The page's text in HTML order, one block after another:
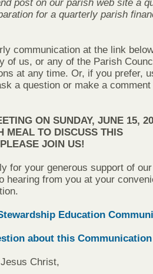
post on our parish web site a
for a quarterly parish
communication at the link
of us, or any of the Parish
at any time. Or, if you prefer,
a question or make a comment
ON SUNDAY, JUNE 15,
MEAL TO DISCUSS THIS
JOIN US!
for your generous support of
hearing from you at your
Education
about this Communication
Christ,